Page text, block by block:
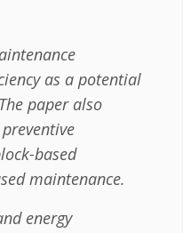
as a potential
paper also
based
maintenance.
energy